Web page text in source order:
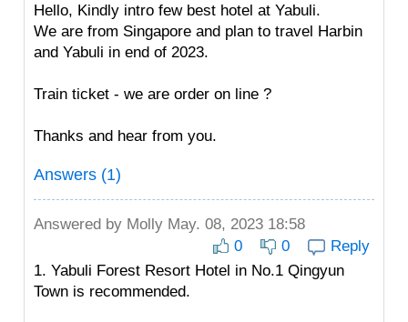
Hello, Kindly intro few best hotel at Yabuli.
We are from Singapore and plan to travel Harbin
and Yabuli in end of 2023.
Train ticket - we are order on line ?
Thanks and hear from you.
Answers (1)
Answered by Molly May. 08, 2023 18:58
0
0
Reply
1. Yabuli Forest Resort Hotel in No.1 Qingyun
Town is recommended.